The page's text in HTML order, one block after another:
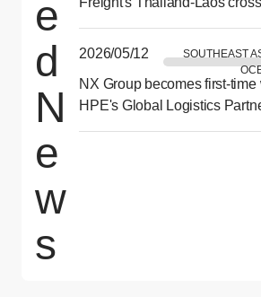
e
d
N
e
w
s
2026/05/12
SOUTHEAST
NX Group becomes first-time
HPE's Global Logistics